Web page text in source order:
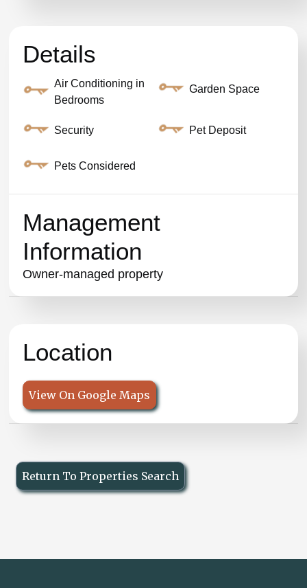
Details
Air Conditioning in
Bedrooms
Garden Space
Security Pet Deposit
Pets Considered
Management
Information
Owner-managed property
Location
View On Google Maps
Return To Properties Search